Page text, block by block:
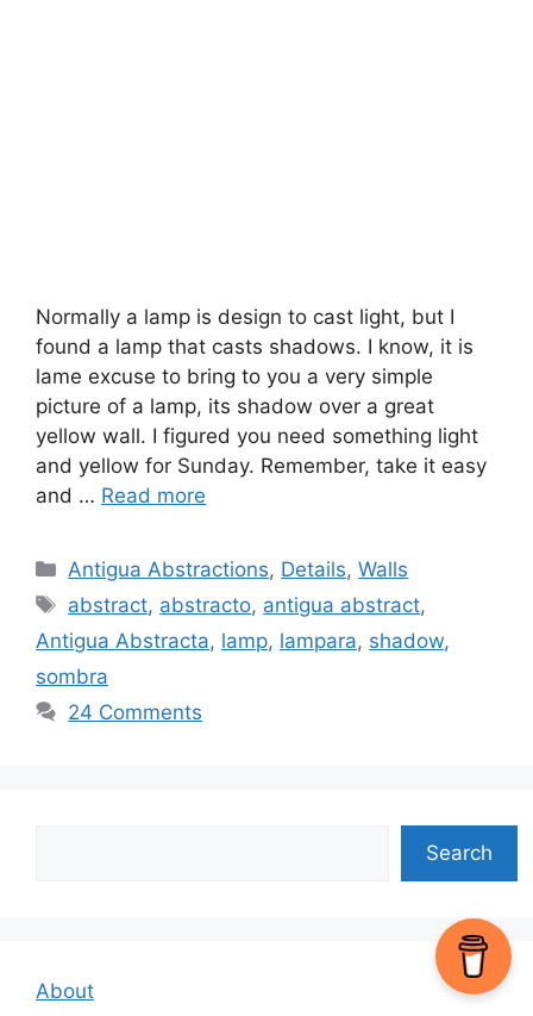
Normally a lamp is design to cast light, but I
found a lamp that casts shadows. I know, it is
lame excuse to bring to you a very simple
picture of a lamp, its shadow over a great
yellow wall. I figured you need something light
and yellow for Sunday. Remember, take it easy
and … Read more
Categories
Antigua Abstractions, Details,Walls
Tags
abstract, abstracto, antigua abstract,
Antigua Abstracta, lamp, lampara, shadow,
sombra
24 Comments
Search
About